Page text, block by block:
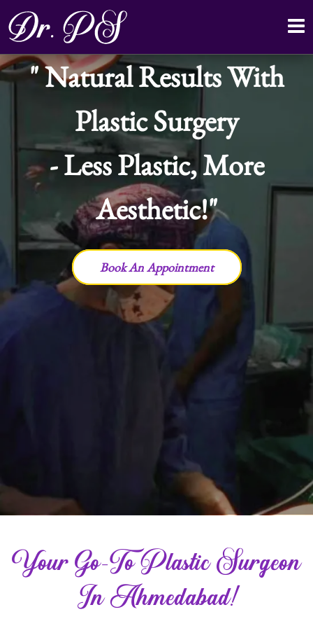
Natural Results With
Plastic Surgery
- Less Plastic, More
Aesthetic!
Book An Appointment
Your Go-To Plastic Surgeon
In Ahmedabad!